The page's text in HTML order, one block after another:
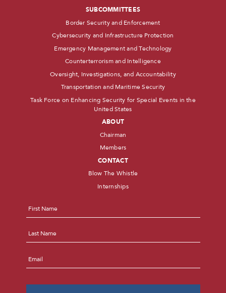
SUBCOMMITTEES
Border Security and Enforcement
Cybersecurity and Infrastructure Protection
Emergency Management and Technology
Counterterrorism and Intelligence
Oversight, Investigations, and Accountability
Transportation and Maritime Security
Task Force on Enhancing Security for Special Events in the
United States
ABOUT
Chairman
Members
CONTACT
Blow The Whistle
Internships